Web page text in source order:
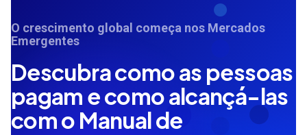
O crescimento global começa nos Mercados
Emergentes
Descubra como as pessoas
pagam e como alcançá-las
com o Manual de